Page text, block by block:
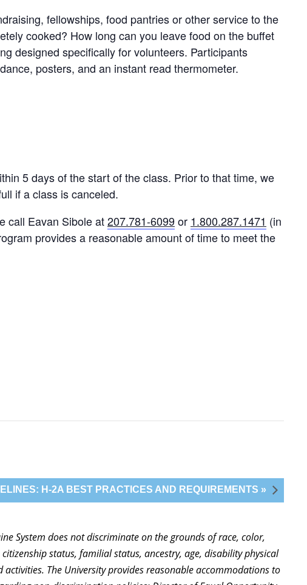
fellowships, food pantries or other service to the
cooked? How long can you leave food on the buffet
designed specifically for volunteers. Participants
posters, and an instant read thermometer.
5 days of the start of the class. Prior to that time, we
if a class is canceled.
call Eavan Sibole at207.781-6099or 1.800.287.1471 (in
provides a reasonable amount of time to meet the
H-2A BEST PRACTICES AND REQUIREMENTS »
System does not discriminate on the grounds of race, color,
status, familial status, ancestry, age, disability physical
The University provides reasonable accommodations to